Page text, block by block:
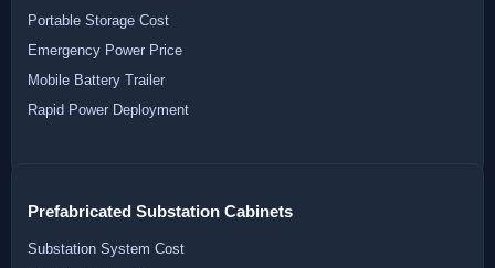
Portable Storage Cost
Emergency Power Price
Mobile Battery Trailer
Rapid Power Deployment
Prefabricated Substation Cabinets
Substation System Cost